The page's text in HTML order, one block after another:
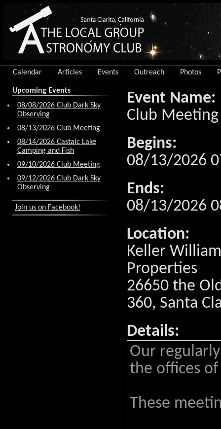
Calendar Articles Events Outreach Photos
Upcoming Events
08/08/2026 Club Dark Sky
Observing
08/13/2026 Club Meeting
08/14/2026 Castaic Lake
Camping and Fish
09/10/2026 Club Meeting
09/12/2026 Club Dark Sky
Observing
Join us on Facebook!
Event Name:
Club Meeting
Begins:
08/13/2026
Ends:
08/13/2026
Location:
Keller
Properties
26650 the
360, Santa
Details:
Our
the offices
These